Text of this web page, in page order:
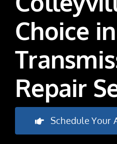
Choice in
Repair
Schedule Your